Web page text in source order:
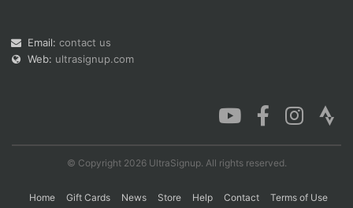
Email: contact us
Web: ultrasignup.com
© Copyright 2026 UltraSignup. All rights reserved.
Home Gift Cards News Store Help Contact
Terms of Use